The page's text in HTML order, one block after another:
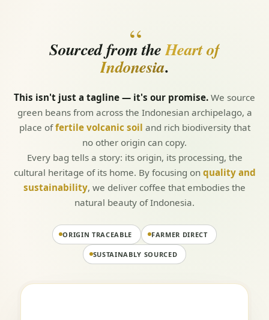
“
Sourced from theHeart of
Indonesia.
This isn't just a tagline — it's our promise. We source
green beans from across the Indonesian archipelago, a
place offertile volcanic soil and rich biodiversity that
no other origin can copy.
Every bag tells a story: its origin, its processing, the
cultural heritage of its home. By focusing on quality and
sustainability, we deliver coffee that embodies the
natural beauty of Indonesia.
ORIGIN TRACEABLE FARMER DIRECT
SUSTAINABLY SOURCED